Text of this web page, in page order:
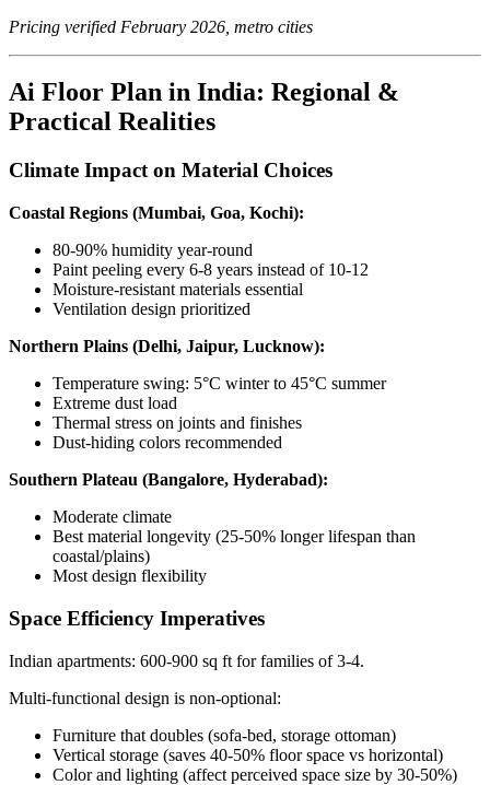
Pricing verified February 2026, metro cities
Ai Floor Plan in India: Regional &
Practical Realities
Climate Impact on Material Choices
Coastal Regions (Mumbai, Goa, Kochi):
80-90% humidity year-round
Paint peeling every 6-8 years instead of 10-12
Moisture-resistant materials essential
Ventilation design prioritized
Northern Plains (Delhi, Jaipur, Lucknow):
Temperature swing: 5°C winter to 45°C summer
Extreme dust load
Thermal stress on joints and finishes
Dust-hiding colors recommended
Southern Plateau (Bangalore, Hyderabad):
Moderate climate
Best material longevity (25-50% longer lifespan than
coastal/plains)
Most design flexibility
Space Efficiency Imperatives
Indian apartments: 600-900 sq ft for families of 3-4.
Multi-functional design is non-optional:
Furniture that doubles (sofa-bed, storage ottoman)
Vertical storage (saves 40-50% floor space vs horizontal)
Color and lighting (affect perceived space size by 30-50%)